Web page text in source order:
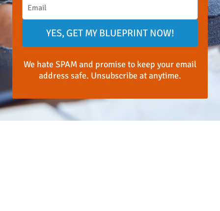
YES, GET MY BLUEPRINT NOW!
We hate SPAM and promise to keep your email
address safe. Unsubscribe at anytime.